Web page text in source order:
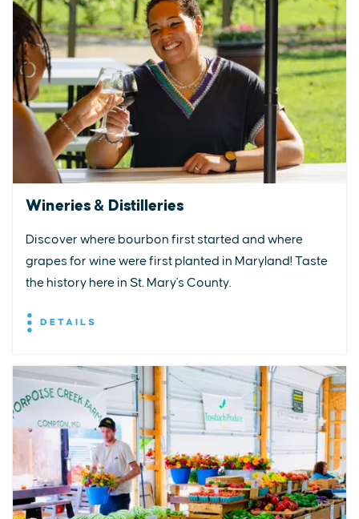
Wineries & Distilleries
Discover where bourbon first started and where
grapes for wine were first planted in Maryland! Taste
the history here in St. Mary's County.
DETAILS